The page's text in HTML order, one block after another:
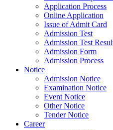
Application Process
Online Application
Issue of Admit Card
Admission Test
Admission Test
Admission Form
Admission Process
Notice
Admission Notice
Examination Notice
Event Notice
Other Notice
Tender Notice
Career